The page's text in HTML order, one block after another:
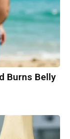
Burns Belly